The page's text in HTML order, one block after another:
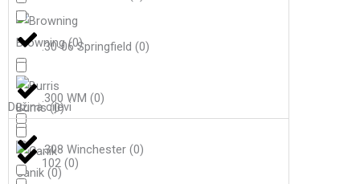
Browning(0)
Burris(0)
Canik(0)
.30-06 Springfield(0)
.300 WM(0)
.308 Winchester(0)
Dužina cijevi
102(0)